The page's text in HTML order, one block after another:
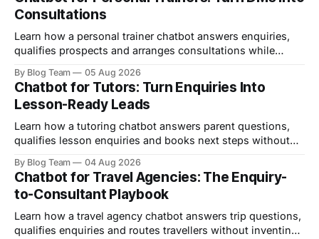
Consultations
Learn how a personal trainer chatbot answers enquiries,
qualifies prospects and arranges consultations while
By Blog Team 05 Aug 2026
Chatbot for Tutors: Turn Enquiries Into
Lesson-Ready Leads
Learn how a tutoring chatbot answers parent questions,
qualifies lesson enquiries and books next steps without
By Blog Team 04 Aug 2026
Chatbot for Travel Agencies: The Enquiry-
to-Consultant Playbook
Learn how a travel agency chatbot answers trip questions,
qualifies enquiries and routes travellers without inventing